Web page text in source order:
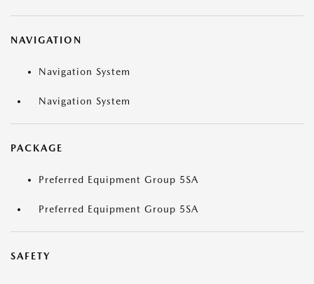
NAVIGATION
Navigation System
Navigation System
PACKAGE
Preferred Equipment Group 5SA
Preferred Equipment Group 5SA
SAFETY